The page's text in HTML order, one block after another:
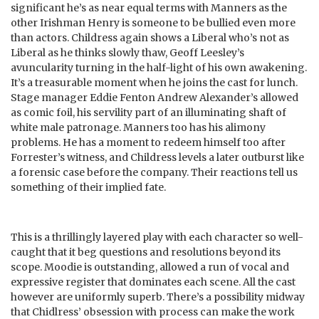
significant he’s as near equal terms with Manners as the
other Irishman Henry is someone to be bullied even more
than actors. Childress again shows a Liberal who’s not as
Liberal as he thinks slowly thaw, Geoff Leesley’s
avuncularity turning in the half-light of his own awakening.
It’s a treasurable moment when he joins the cast for lunch.
Stage manager Eddie Fenton Andrew Alexander’s allowed
as comic foil, his servility part of an illuminating shaft of
white male patronage. Manners too has his alimony
problems. He has a moment to redeem himself too after
Forrester’s witness, and Childress levels a later outburst like
a forensic case before the company. Their reactions tell us
something of their implied fate.
This is a thrillingly layered play with each character so well-
caught that it beg questions and resolutions beyond its
scope. Moodie is outstanding, allowed a run of vocal and
expressive register that dominates each scene. All the cast
however are uniformly superb. There’s a possibility midway
that Chidlress’ obsession with process can make the work